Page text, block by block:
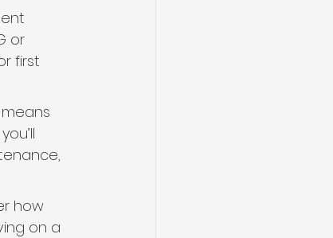
or
first
how
on a